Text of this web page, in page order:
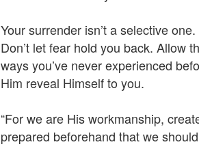
Your surrender isn’t a selective
Don’t let fear hold you back. Allow
ways you’ve never experienced
Him reveal Himself to you.
“For we are His workmanship,
prepared beforehand that we